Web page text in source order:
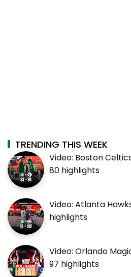
TRENDING THIS WEEK
Video: Boston
80 highlights
Video: Atlanta
highlights
Video: Orlando
97 highlights